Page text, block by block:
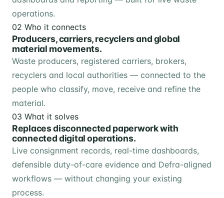
operations.
02 Who it connects
Producers, carriers, recyclers and global
material movements.
Waste producers, registered carriers, brokers,
recyclers and local authorities — connected to the
people who classify, move, receive and refine the
material.
03 What it solves
Replaces disconnected paperwork with
connected digital operations.
Live consignment records, real-time dashboards,
defensible duty-of-care evidence and Defra-aligned
workflows — without changing your existing
process.